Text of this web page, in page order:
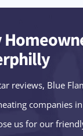
reviews, Blue
companies
us for our